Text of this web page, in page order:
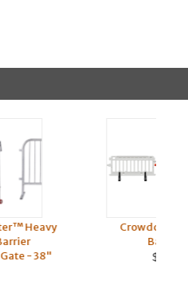
Crowdcade™ Plastic